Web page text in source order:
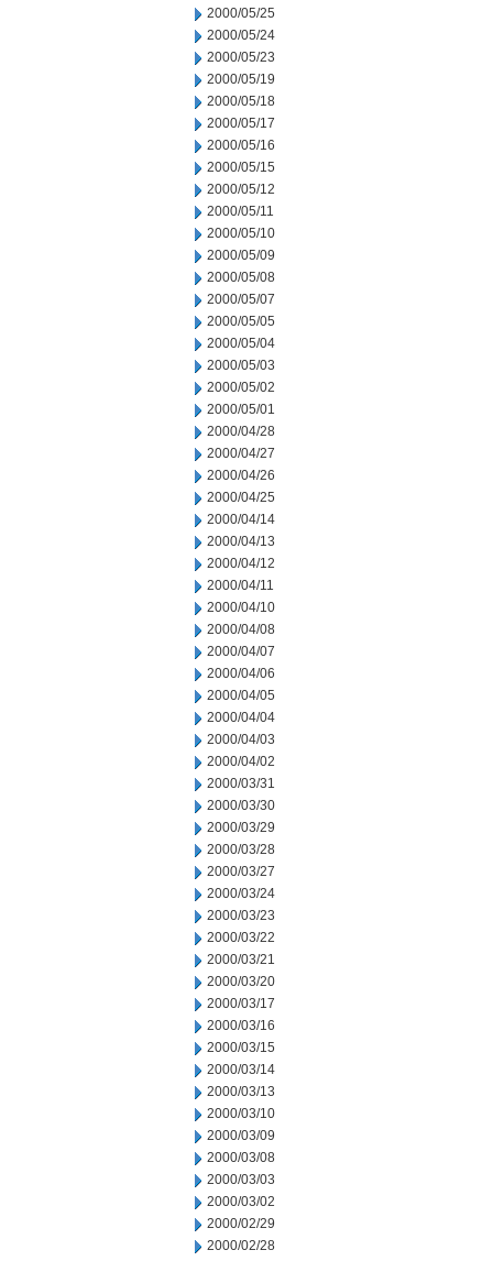
2000/05/25
2000/05/24
2000/05/23
2000/05/19
2000/05/18
2000/05/17
2000/05/16
2000/05/15
2000/05/12
2000/05/11
2000/05/10
2000/05/09
2000/05/08
2000/05/07
2000/05/05
2000/05/04
2000/05/03
2000/05/02
2000/05/01
2000/04/28
2000/04/27
2000/04/26
2000/04/25
2000/04/14
2000/04/13
2000/04/12
2000/04/11
2000/04/10
2000/04/08
2000/04/07
2000/04/06
2000/04/05
2000/04/04
2000/04/03
2000/04/02
2000/03/31
2000/03/30
2000/03/29
2000/03/28
2000/03/27
2000/03/24
2000/03/23
2000/03/22
2000/03/21
2000/03/20
2000/03/17
2000/03/16
2000/03/15
2000/03/14
2000/03/13
2000/03/10
2000/03/09
2000/03/08
2000/03/03
2000/03/02
2000/02/29
2000/02/28